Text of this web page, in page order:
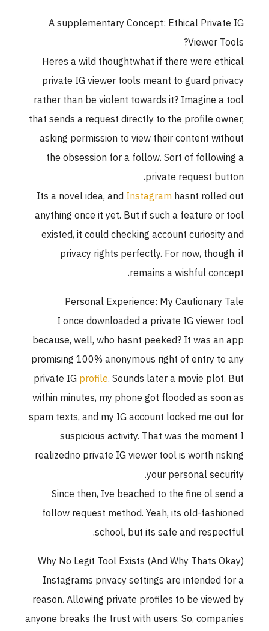
A supplementary Concept: Ethical Private IG
Viewer Tools?
Heres a wild thoughtwhat if there were ethical
private IG viewer tools meant to guard privacy
rather than be violent towards it? Imagine a tool
that sends a request directly to the profile owner,
asking permission to view their content without
the obsession for a follow. Sort of following a
private request button.
Its a novel idea, andInstagramhasnt rolled out
anything once it yet. But if such a feature or tool
existed, it could checking account curiosity and
privacy rights perfectly. For now, though, it
remains a wishful concept.
Personal Experience: My Cautionary Tale
I once downloaded a private IG viewer tool
because, well, who hasnt peeked? It was an app
promising 100% anonymous right of entry to any
private IGprofile . Sounds later a movie plot. But
within minutes, my phone got flooded as soon as
spam texts, and my IG account locked me out for
suspicious activity. That was the moment I
realizedno private IG viewer tool is worth risking
your personal security.
Since then, Ive beached to the fine ol send a
follow request method. Yeah, its old-fashioned
school, but its safe and respectful.
Why No Legit Tool Exists (And Why Thats Okay)
Instagrams privacy settings are intended for a
reason. Allowing private profiles to be viewed by
anyone breaks the trust with users. So, companies